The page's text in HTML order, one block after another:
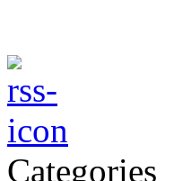
Categories